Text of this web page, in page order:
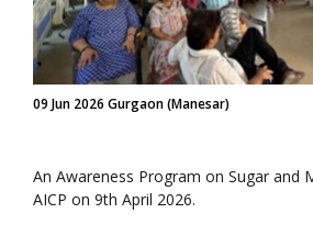
09 Jun 2026 Gurgaon (Manesar)
An Awareness Program on Sugar and
AICP on 9th April 2026.